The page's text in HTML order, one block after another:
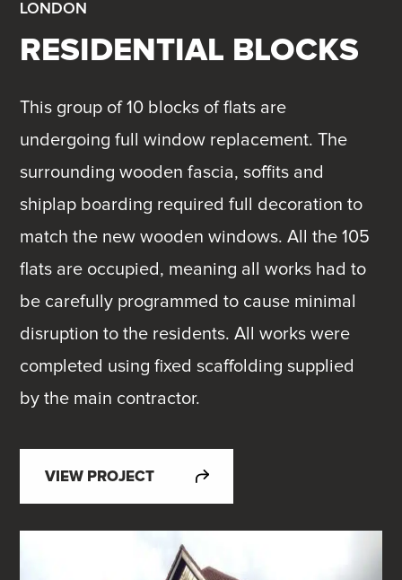
LONDON
RESIDENTIAL BLOCKS
This group of 10 blocks of flats are
undergoing full window replacement. The
surrounding wooden fascia, soffits and
shiplap boarding required full decoration to
match the new wooden windows. All the 105
flats are occupied, meaning all works had to
be carefully programmed to cause minimal
disruption to the residents. All works were
completed using fixed scaffolding supplied
by the main contractor.
VIEW PROJECT